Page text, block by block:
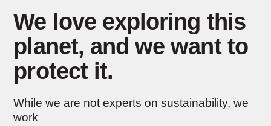
We love exploring this
planet, and we want to
protect it.
While we are not experts on sustainability, we
work